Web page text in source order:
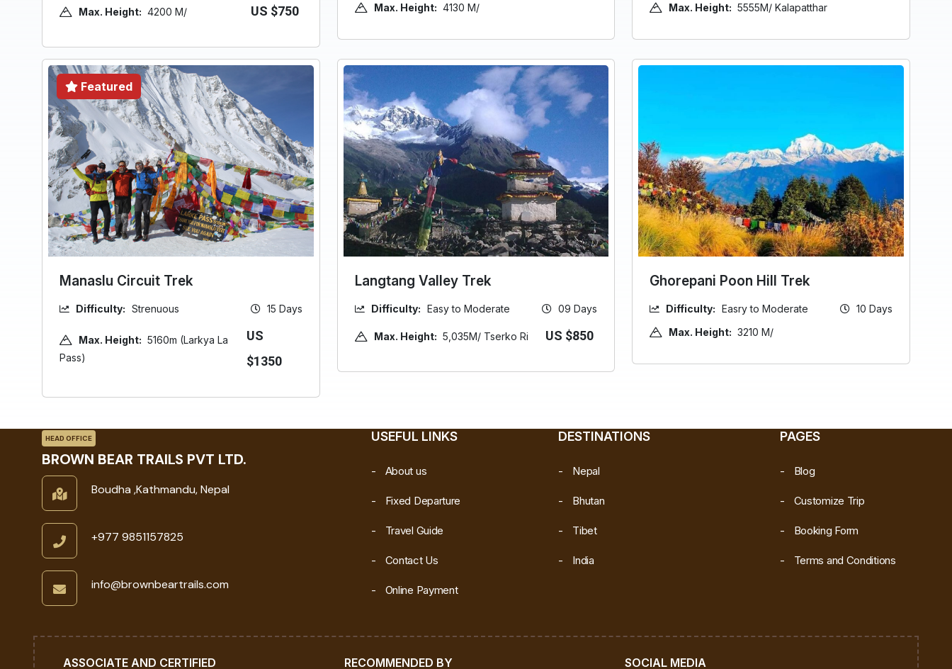
Max. Height: 4200 M/ US $750
Max. Height: 4130 M/
Max. Height: 5555M/ Kalapatthar
Featured
Manaslu Circuit Trek
Difficulty: Strenuous 15 Days
Max. Height: 5160m (Larkya La
Pass)
US
$1350
Langtang Valley Trek
Difficulty: Easy to Moderate 09 Days
Max. Height: 5,035M/ Tserko Ri US $850
Ghorepani Poon Hill Trek
Difficulty: Easry to Moderate
10 Days
Max. Height: 3210 M/
HEAD OFFICE
BROWN BEAR TRAILS PVT LTD.
Boudha ,Kathmandu, Nepal
+977 9851157825
info@brownbeartrails.com
USEFUL LINKS
About us
Fixed Departure
Travel Guide
Contact Us
Online Payment
DESTINATIONS
Nepal
Bhutan
Tibet
India
PAGES
Blog
Customize Trip
Booking Form
Terms and Conditions
ASSOCIATE AND CERTIFIED RECOMMENDED BY SOCIAL MEDIA